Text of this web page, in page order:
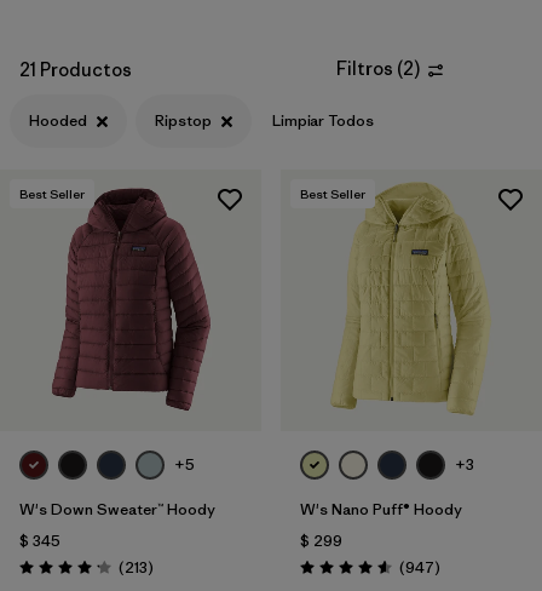
21 Productos Filtros (2)
Hooded Ripstop Limpiar Todos
Best Seller
+5
W's Down Sweater™ Hoody
$ 345
Valoración: 4.2 / 5
(213Comentarios
)
Best Seller
+3
W's Nano Puff® Hoody
$ 299
Valoración: 4.6 / 5
(947Comentarios
)